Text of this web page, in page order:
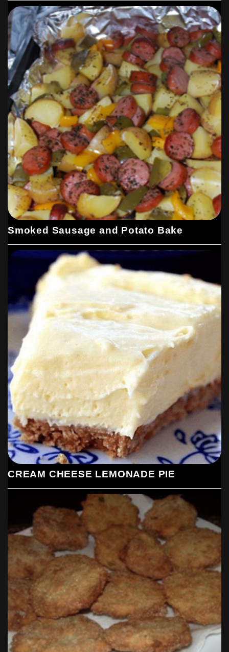
Smoked Sausage and Potato Bake
CREAM CHEESE LEMONADE PIE